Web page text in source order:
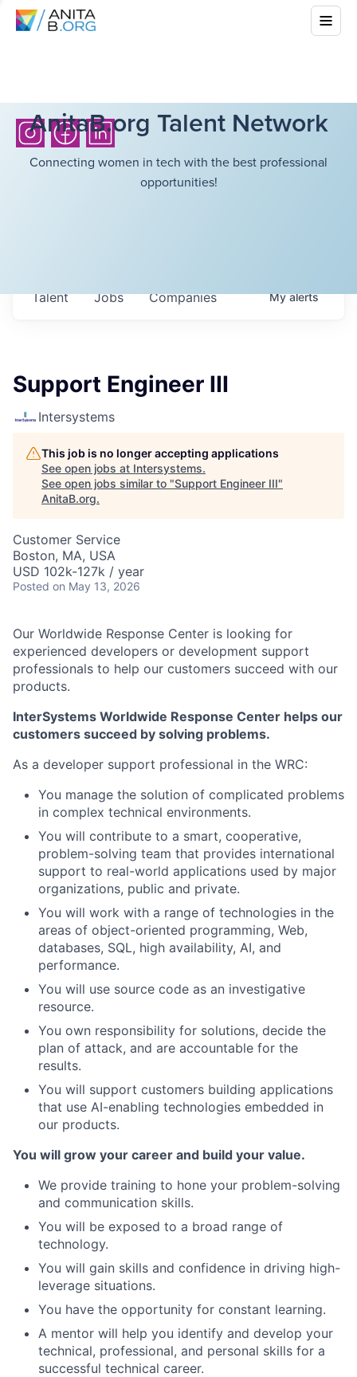
AnitaB.org Talent Network
Connecting women in tech with the best professional
opportunities!
Jobs Companies
Talent Myalerts
Support Engineer III
Intersystems
This job is no longer accepting applications
See open jobs at Intersystems.
See open jobs similar to "Support Engineer III"
AnitaB.org.
Customer Service
Boston, MA, USA
USD 102k-127k / year
Posted on May 13, 2026
Our Worldwide Response Center is looking for
experienced developers or development support
professionals to help our customers succeed with our
products.
InterSystems Worldwide Response Center helps our
customers succeed by solving problems.
As a developer support professional in the WRC:
You manage the solution of complicated problems
in complex technical environments.
You will contribute to a smart, cooperative,
problem-solving team that provides international
support to real-world applications used by major
organizations, public and private.
You will work with a range of technologies in the
areas of object-oriented programming, Web,
databases, SQL, high availability, AI, and
performance.
You will use source code as an investigative
resource.
You own responsibility for solutions, decide the
plan of attack, and are accountable for the
results.
You will support customers building applications
that use AI-enabling technologies embedded in
our products.
You will grow your career and build your value.
We provide training to hone your problem-solving
and communication skills.
You will be exposed to a broad range of
technology.
You will gain skills and confidence in driving high-
leverage situations.
You have the opportunity for constant learning.
A mentor will help you identify and develop your
technical, professional, and personal skills for a
successful technical career.